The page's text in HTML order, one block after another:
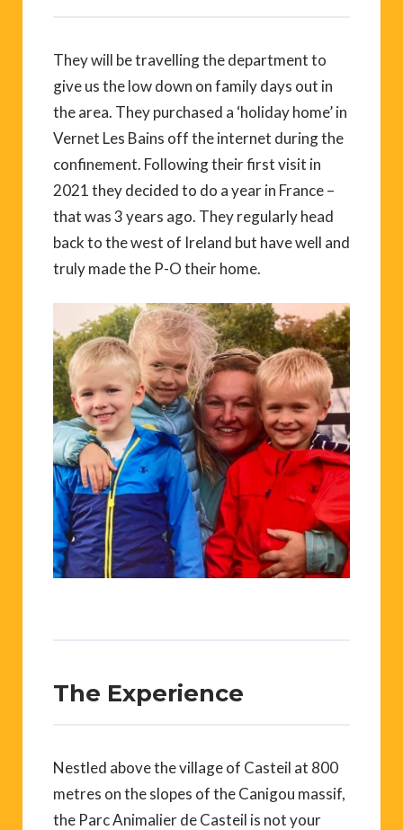
They will be travelling the department to
give us the low down on family days out in
the area. They purchased a ‘holiday home’ in
Vernet Les Bains off the internet during the
confinement. Following their first visit in
2021 they decided to do a year in France –
that was 3 years ago. They regularly head
back to the west of Ireland but have well and
truly made the P-O their home.
The Experience
Nestled above the village of Casteil at 800
metres on the slopes of the Canigou massif,
the Parc Animalier de Casteil is not your